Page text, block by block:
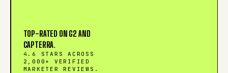
TOP-RATED ON G2 AND
CAPTERRA.
4.6 STARS ACROSS
2,000+ VERIFIED
MARKETER REVIEWS.